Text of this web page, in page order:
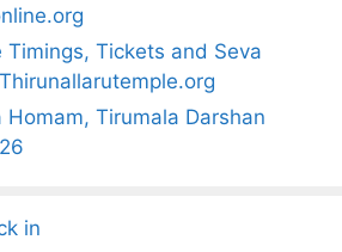
Timings, Tickets and Seva
Homam, Tirumala Darshan
in